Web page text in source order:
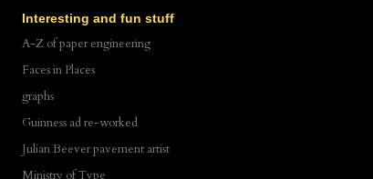
Interesting and fun stuff
A-Z of paper engineering
Faces in Places
graphs
Guinness ad re-worked
Julian Beever pavement artist
Ministry of Type